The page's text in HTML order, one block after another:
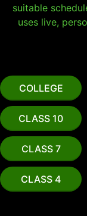
suitable
uses live,
COLLEGE
CLASS 10
CLASS 7
CLASS 4